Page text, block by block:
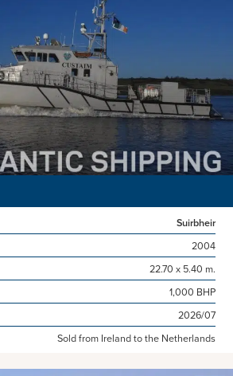
Suirbheir
2004
22.70 x 5.40 m.
1,000 BHP
2026/07
Sold from Ireland to the Netherlands